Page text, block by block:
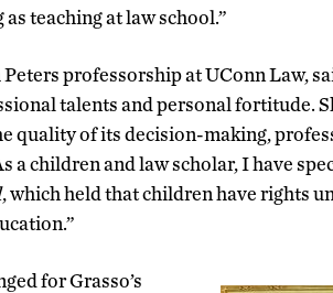
teaching at law school.”
professorship at UConn Law,
talents and personal fortitude.
quality of its decision-making,
a children and law scholar, I have
, which held that children have rights
for Grasso’s